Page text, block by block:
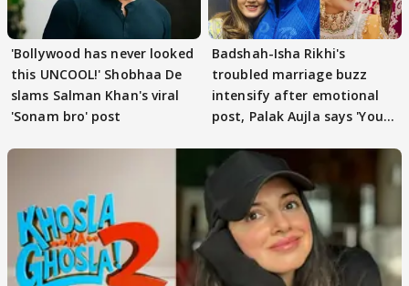
'Bollywood has never looked
this UNCOOL!' Shobhaa De
slams Salman Khan's viral
'Sonam bro' post
Badshah-Isha Rikhi's
troubled marriage buzz
intensify after emotional
post, Palak Aujla says 'You